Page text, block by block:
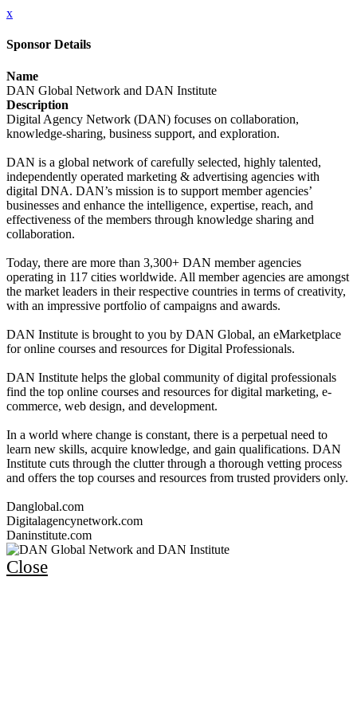
x
Sponsor Details
Name
DAN Global Network and DAN Institute
Description
Digital Agency Network (DAN) focuses on collaboration,
knowledge-sharing, business support, and exploration.
DAN is a global network of carefully selected, highly talented,
independently operated marketing & advertising agencies with
digital DNA. DAN’s mission is to support member agencies’
businesses and enhance the intelligence, expertise, reach, and
effectiveness of the members through knowledge sharing and
collaboration.
Today, there are more than 3,300+ DAN member agencies
operating in 117 cities worldwide. All member agencies are amongst
the market leaders in their respective countries in terms of creativity,
with an impressive portfolio of campaigns and awards.
DAN Institute is brought to you by DAN Global, an eMarketplace
for online courses and resources for Digital Professionals.
DAN Institute helps the global community of digital professionals
find the top online courses and resources for digital marketing, e-
commerce, web design, and development.
In a world where change is constant, there is a perpetual need to
learn new skills, acquire knowledge, and gain qualifications. DAN
Institute cuts through the clutter through a thorough vetting process
and offers the top courses and resources from trusted providers only.
Danglobal.com
Digitalagencynetwork.com
Daninstitute.com
Close